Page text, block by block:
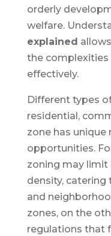
orderly
welfare.
explained
the
effectively.
Different types
residential,
zone has unique
opportunities.
zoning may limit
density,
and
zones, on the
regulations that